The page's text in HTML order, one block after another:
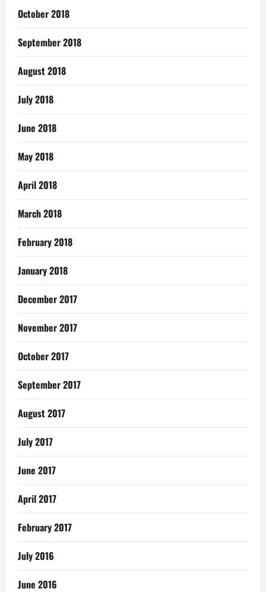
October 2018
September 2018
August 2018
July 2018
June 2018
May 2018
April 2018
March 2018
February 2018
January 2018
December 2017
November 2017
October 2017
September 2017
August 2017
July 2017
June 2017
April 2017
February 2017
July 2016
June 2016